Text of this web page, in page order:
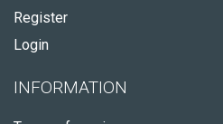
Register
Login
INFORMATION